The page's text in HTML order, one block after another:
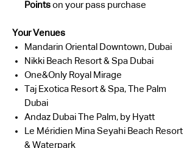
Points on your pass purchase
Your Venues
Mandarin Oriental Downtown, Dubai
Nikki Beach Resort & Spa Dubai
One&Only Royal Mirage
Taj Exotica Resort & Spa, The Palm
Dubai
Andaz Dubai The Palm, by Hyatt
Le Méridien Mina Seyahi Beach Resort
& Waterpark